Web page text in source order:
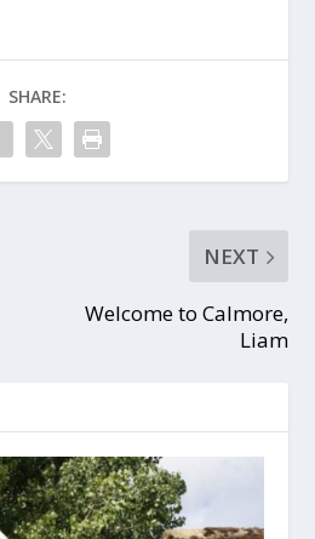
SHARE:
NEXT
Welcome to Calmore,
Liam